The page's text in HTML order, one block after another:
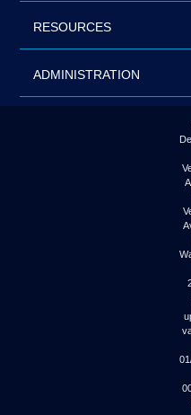
RESOURCES
ADMINISTRATION